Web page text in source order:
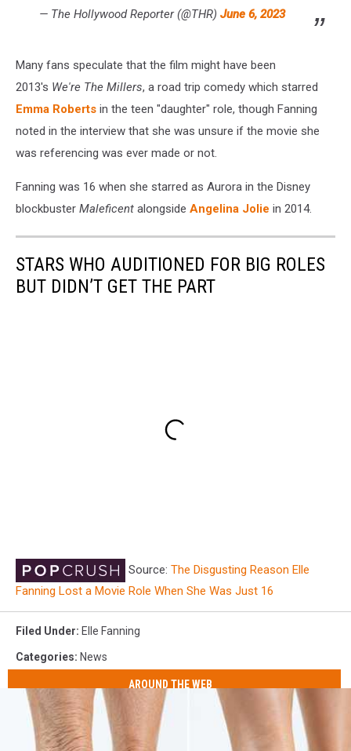
— The Hollywood Reporter (@THR) June 6, 2023
Many fans speculate that the film might have been
2013's We're The Millers, a road trip comedy which starred
Emma Roberts in the teen "daughter" role, though Fanning
noted in the interview that she was unsure if the movie she
was referencing was ever made or not.
Fanning was 16 when she starred as Aurora in the Disney
blockbuster Maleficent alongside Angelina Jolie in 2014.
STARS WHO AUDITIONED FOR BIG ROLES
BUT DIDN’T GET THE PART
Source: The Disgusting Reason Elle
Fanning Lost a Movie Role When She Was Just 16
Filed Under: Elle Fanning
Categories: News
AROUND THE WEB